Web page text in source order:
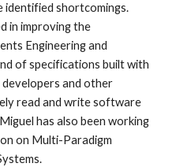
identified shortcomings.
in improving the
Engineering and
of specifications built with
and other
read and write software
has also been working
on Multi-Paradigm